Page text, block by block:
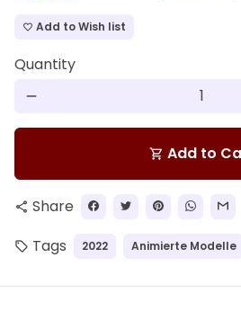
favorite_border Add to Wish list
Quantity
remove
shopping_cart Add to
share Share
local_offer Tags 2022 Animierte Modelle